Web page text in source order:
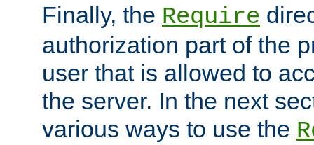
Finally, the Require
authorization part of the
user that is allowed to
the server. In the next
various ways to use the